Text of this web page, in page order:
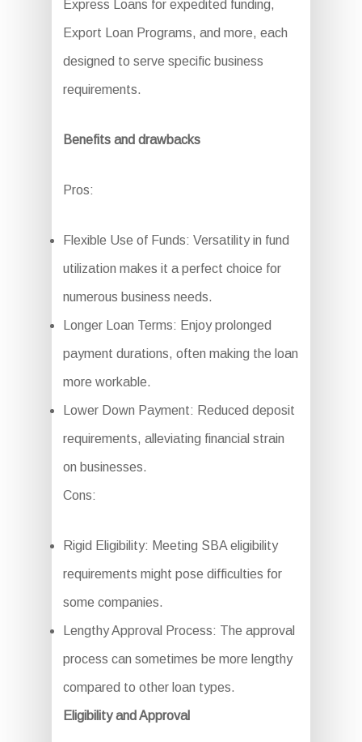
Express Loans for expedited funding,
Export Loan Programs, and more, each
designed to serve specific business
requirements.
Benefits and drawbacks
Pros:
Flexible Use of Funds: Versatility in fund
utilization makes it a perfect choice for
numerous business needs.
Longer Loan Terms: Enjoy prolonged
payment durations, often making the loan
more workable.
Lower Down Payment: Reduced deposit
requirements, alleviating financial strain
on businesses.
Cons:
Rigid Eligibility: Meeting SBA eligibility
requirements might pose difficulties for
some companies.
Lengthy Approval Process: The approval
process can sometimes be more lengthy
compared to other loan types.
Eligibility and Approval